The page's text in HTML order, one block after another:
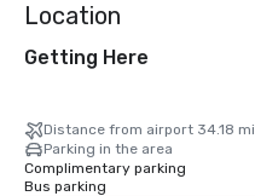
Location
Getting Here
Distance from airport 34.18 mi
Parking in the area
Complimentary parking
Bus parking